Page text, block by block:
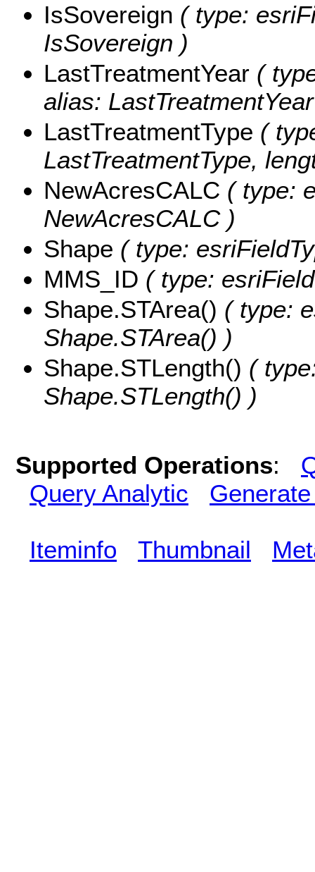
IsSovereign ( type:
IsSovereign )
LastTreatmentYear (
alias:
LastTreatmentType (
LastTreatmentType,
NewAcresCALC ( type:
NewAcresCALC )
Shape ( type:
MMS_ID ( type:
Shape.STArea() ( type:
Shape.STArea() )
Shape.STLength() (
Shape.STLength() )
Supported Operations:
Query Analytic
Iteminfo Thumbnail